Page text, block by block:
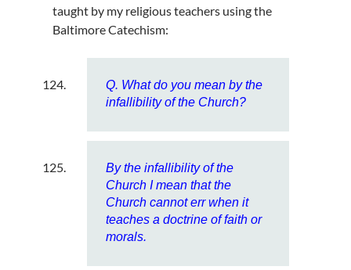
taught by my religious teachers using the
Baltimore Catechism:
Q. What do you mean by the
infallibility of the Church?
By the infallibility of the
Church I mean that the
Church cannot err when it
teaches a doctrine of faith or
morals.